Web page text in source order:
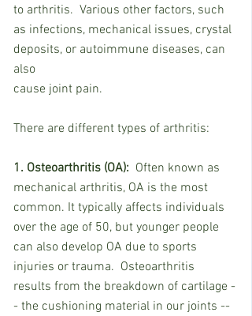
to arthritis.  Various other factors, such
as infections, mechanical issues, crystal
deposits, or autoimmune diseases, can
also
cause joint pain.
There are different types of arthritis:
1. Osteoarthritis (OA): Often known as
mechanical arthritis, OA is the most
common. It typically affects individuals
over the age of 50, but younger people
can also develop OA due to sports
injuries or trauma.  Osteoarthritis
results from the breakdown of cartilage -
- the cushioning material in our joints --